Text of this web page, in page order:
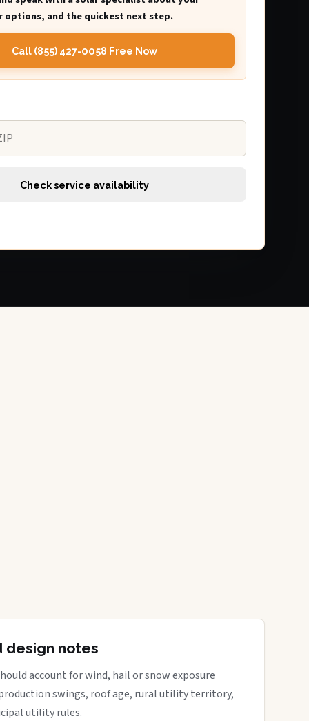
options, and the quickest next step.
Call (855) 427-0058 Free Now
Check service availability
design notes
account for wind, hail or snow exposure
swings, roof age, rural utility territory,
utility rules.